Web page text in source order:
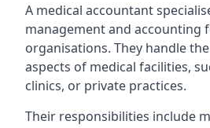
A medical accountant
management and accounting
organisations. They handle
aspects of medical facilities,
clinics, or private practices.
Their responsibilities include